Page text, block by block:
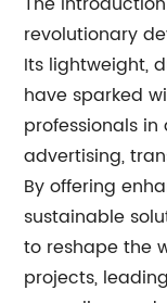
revolutionary
Its lightweight,
have sparked
professionals
advertising,
By offering
sustainable
to reshape the
projects,